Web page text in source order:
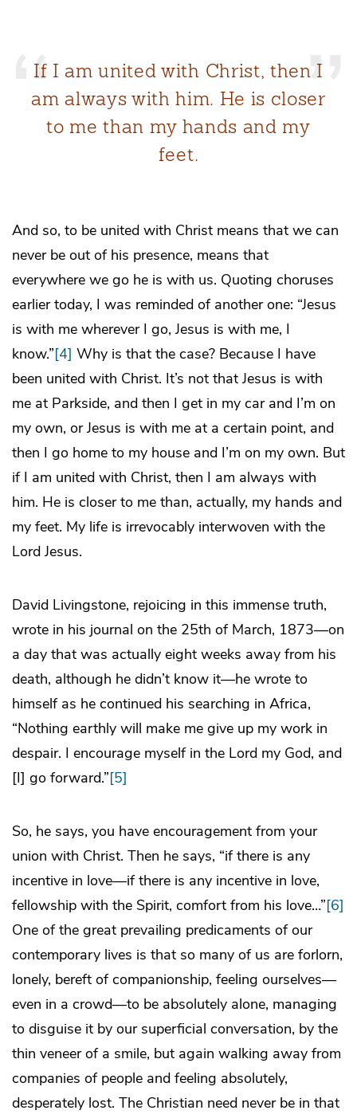
If I am united with Christ, then I
am always with him. He is closer
to me than my hands and my
feet.
And so, to be united with Christ means that we can
never be out of his presence, means that
everywhere we go he is with us. Quoting choruses
earlier today, I was reminded of another one: “Jesus
is with me wherever I go, Jesus is with me, I
know.”[4] Why is that the case? Because I have
been united with Christ. It’s not that Jesus is with
me at Parkside, and then I get in my car and I’m on
my own, or Jesus is with me at a certain point, and
then I go home to my house and I’m on my own. But
if I am united with Christ, then I am always with
him. He is closer to me than, actually, my hands and
my feet. My life is irrevocably interwoven with the
Lord Jesus.
David Livingstone, rejoicing in this immense truth,
wrote in his journal on the 25th of March, 1873—on
a day that was actually eight weeks away from his
death, although he didn’t know it—he wrote to
himself as he continued his searching in Africa,
“Nothing earthly will make me give up my work in
despair. I encourage myself in the Lord my God, and
[I] go forward.”[5]
So, he says, you have encouragement from your
union with Christ. Then he says, “if there is any
incentive in love—if there is any incentive in love,
fellowship with the Spirit, comfort from his love…”[6]
One of the great prevailing predicaments of our
contemporary lives is that so many of us are forlorn,
lonely, bereft of companionship, feeling ourselves—
even in a crowd—to be absolutely alone, managing
to disguise it by our superficial conversation, by the
thin veneer of a smile, but again walking away from
companies of people and feeling absolutely,
desperately lost. The Christian need never be in that